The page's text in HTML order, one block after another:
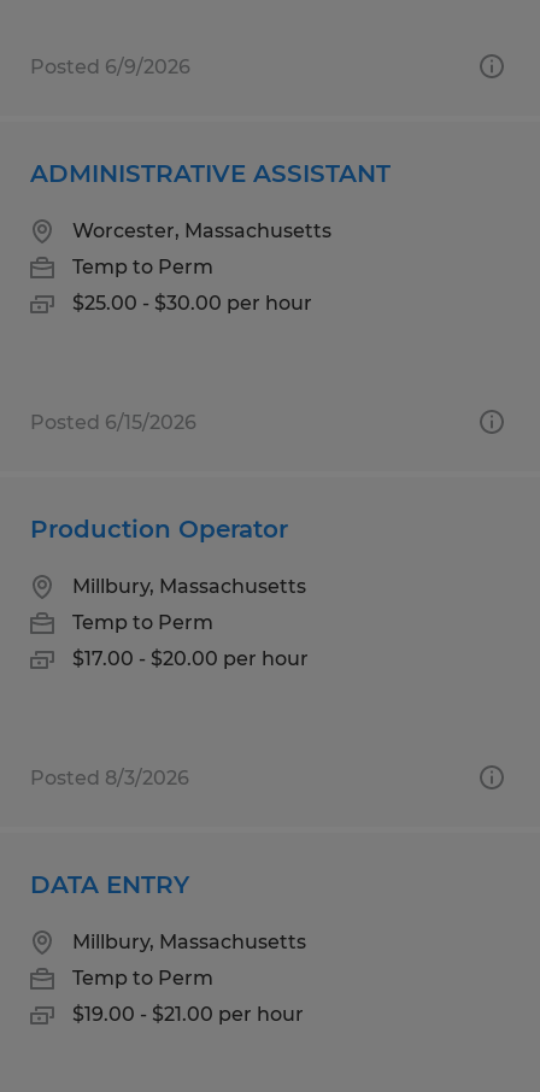
Posted 6/9/2026
ADMINISTRATIVE ASSISTANT
Worcester, Massachusetts
Temp to Perm
$25.00 - $30.00 per hour
Posted 6/15/2026
Production Operator
Millbury, Massachusetts
Temp to Perm
$17.00 - $20.00 per hour
Posted 8/3/2026
DATA ENTRY
Millbury, Massachusetts
Temp to Perm
$19.00 - $21.00 per hour